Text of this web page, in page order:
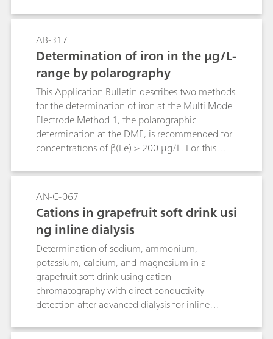
given. The linear range of the determination is
also specified. The limit of detection is approx.
75 µg/L folic acid.
AB-317
Determination of iron in the µg/L-
range by polarography
This Application Bulletin describes two methods
for the determination of iron at the Multi Mode
Electrode.Method 1, the polarographic
determination at the DME, is recommended for
concentrations of β(Fe) > 200 μg/L. For this
μg/L.For concentrations < 200 μg/LMethod 2,
the voltammetric determination at the HMDE, is
to be preferred. The detection limit for this
method is β(Fe) = 2 μg/L, the limit of
quantification is β(Fe) = 6 μg/L. The sensitivity of
the method cannot be increased by
deposition.Iron(II) and iron(III) have the same
sensitivity for both methods.These methods have
been elaborated for the determination of iron in
water samples. For water samples with high
calcium and magnesium concentrations such as,
for example, seawater, a slightly modified
AN-C-067
Cations in grapefruit soft drink usi
ng inline dialysis
Determination of sodium, ammonium,
potassium, calcium, and magnesium in a
grapefruit soft drink using cation
chromatography with direct conductivity
detection after advanced dialysis for inline